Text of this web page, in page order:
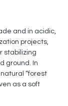
and in acidic,
projects,
stabilizing
ground. In
“forest
as a soft